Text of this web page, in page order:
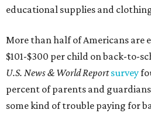
educational supplies and
More than half of Americans are
$101-$300 per child on back-to-
U.S. News & World Reportsurvey
percent of parents and
some kind of trouble paying for